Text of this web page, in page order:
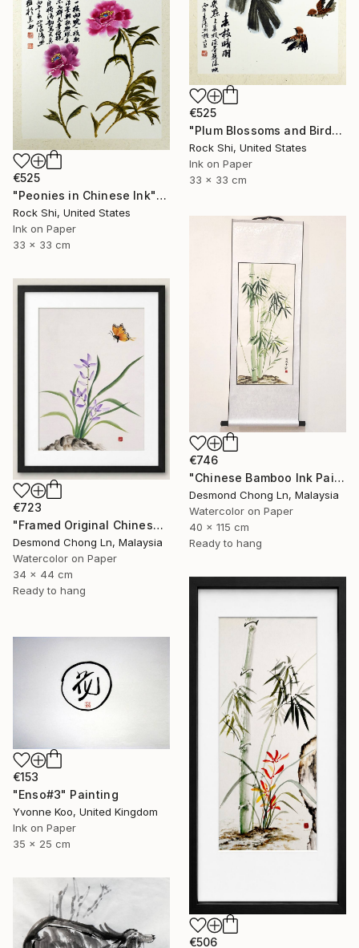
€525
"Plum Blossoms and Birds in Chinese Ink" Painting
Rock Shi, United States
Ink on Paper
33 x 33 cm
€525
"Peonies in Chinese Ink" Painting
Rock Shi, United States
Ink on Paper
33 x 33 cm
€746
"Chinese Bamboo Ink Painting | Silk Scroll | Green Bamboo" Painting
Desmond Chong Ln, Malaysia
Watercolor on Paper
40 x 115 cm
Ready to hang
€723
"Framed Original Chinese Watercolour Purple Orchid & Butterfly" Painting
Desmond Chong Ln, Malaysia
Watercolor on Paper
34 x 44 cm
Ready to hang
€506
€153
"Enso#3" Painting
Yvonne Koo, United Kingdom
Ink on Paper
35 x 25 cm